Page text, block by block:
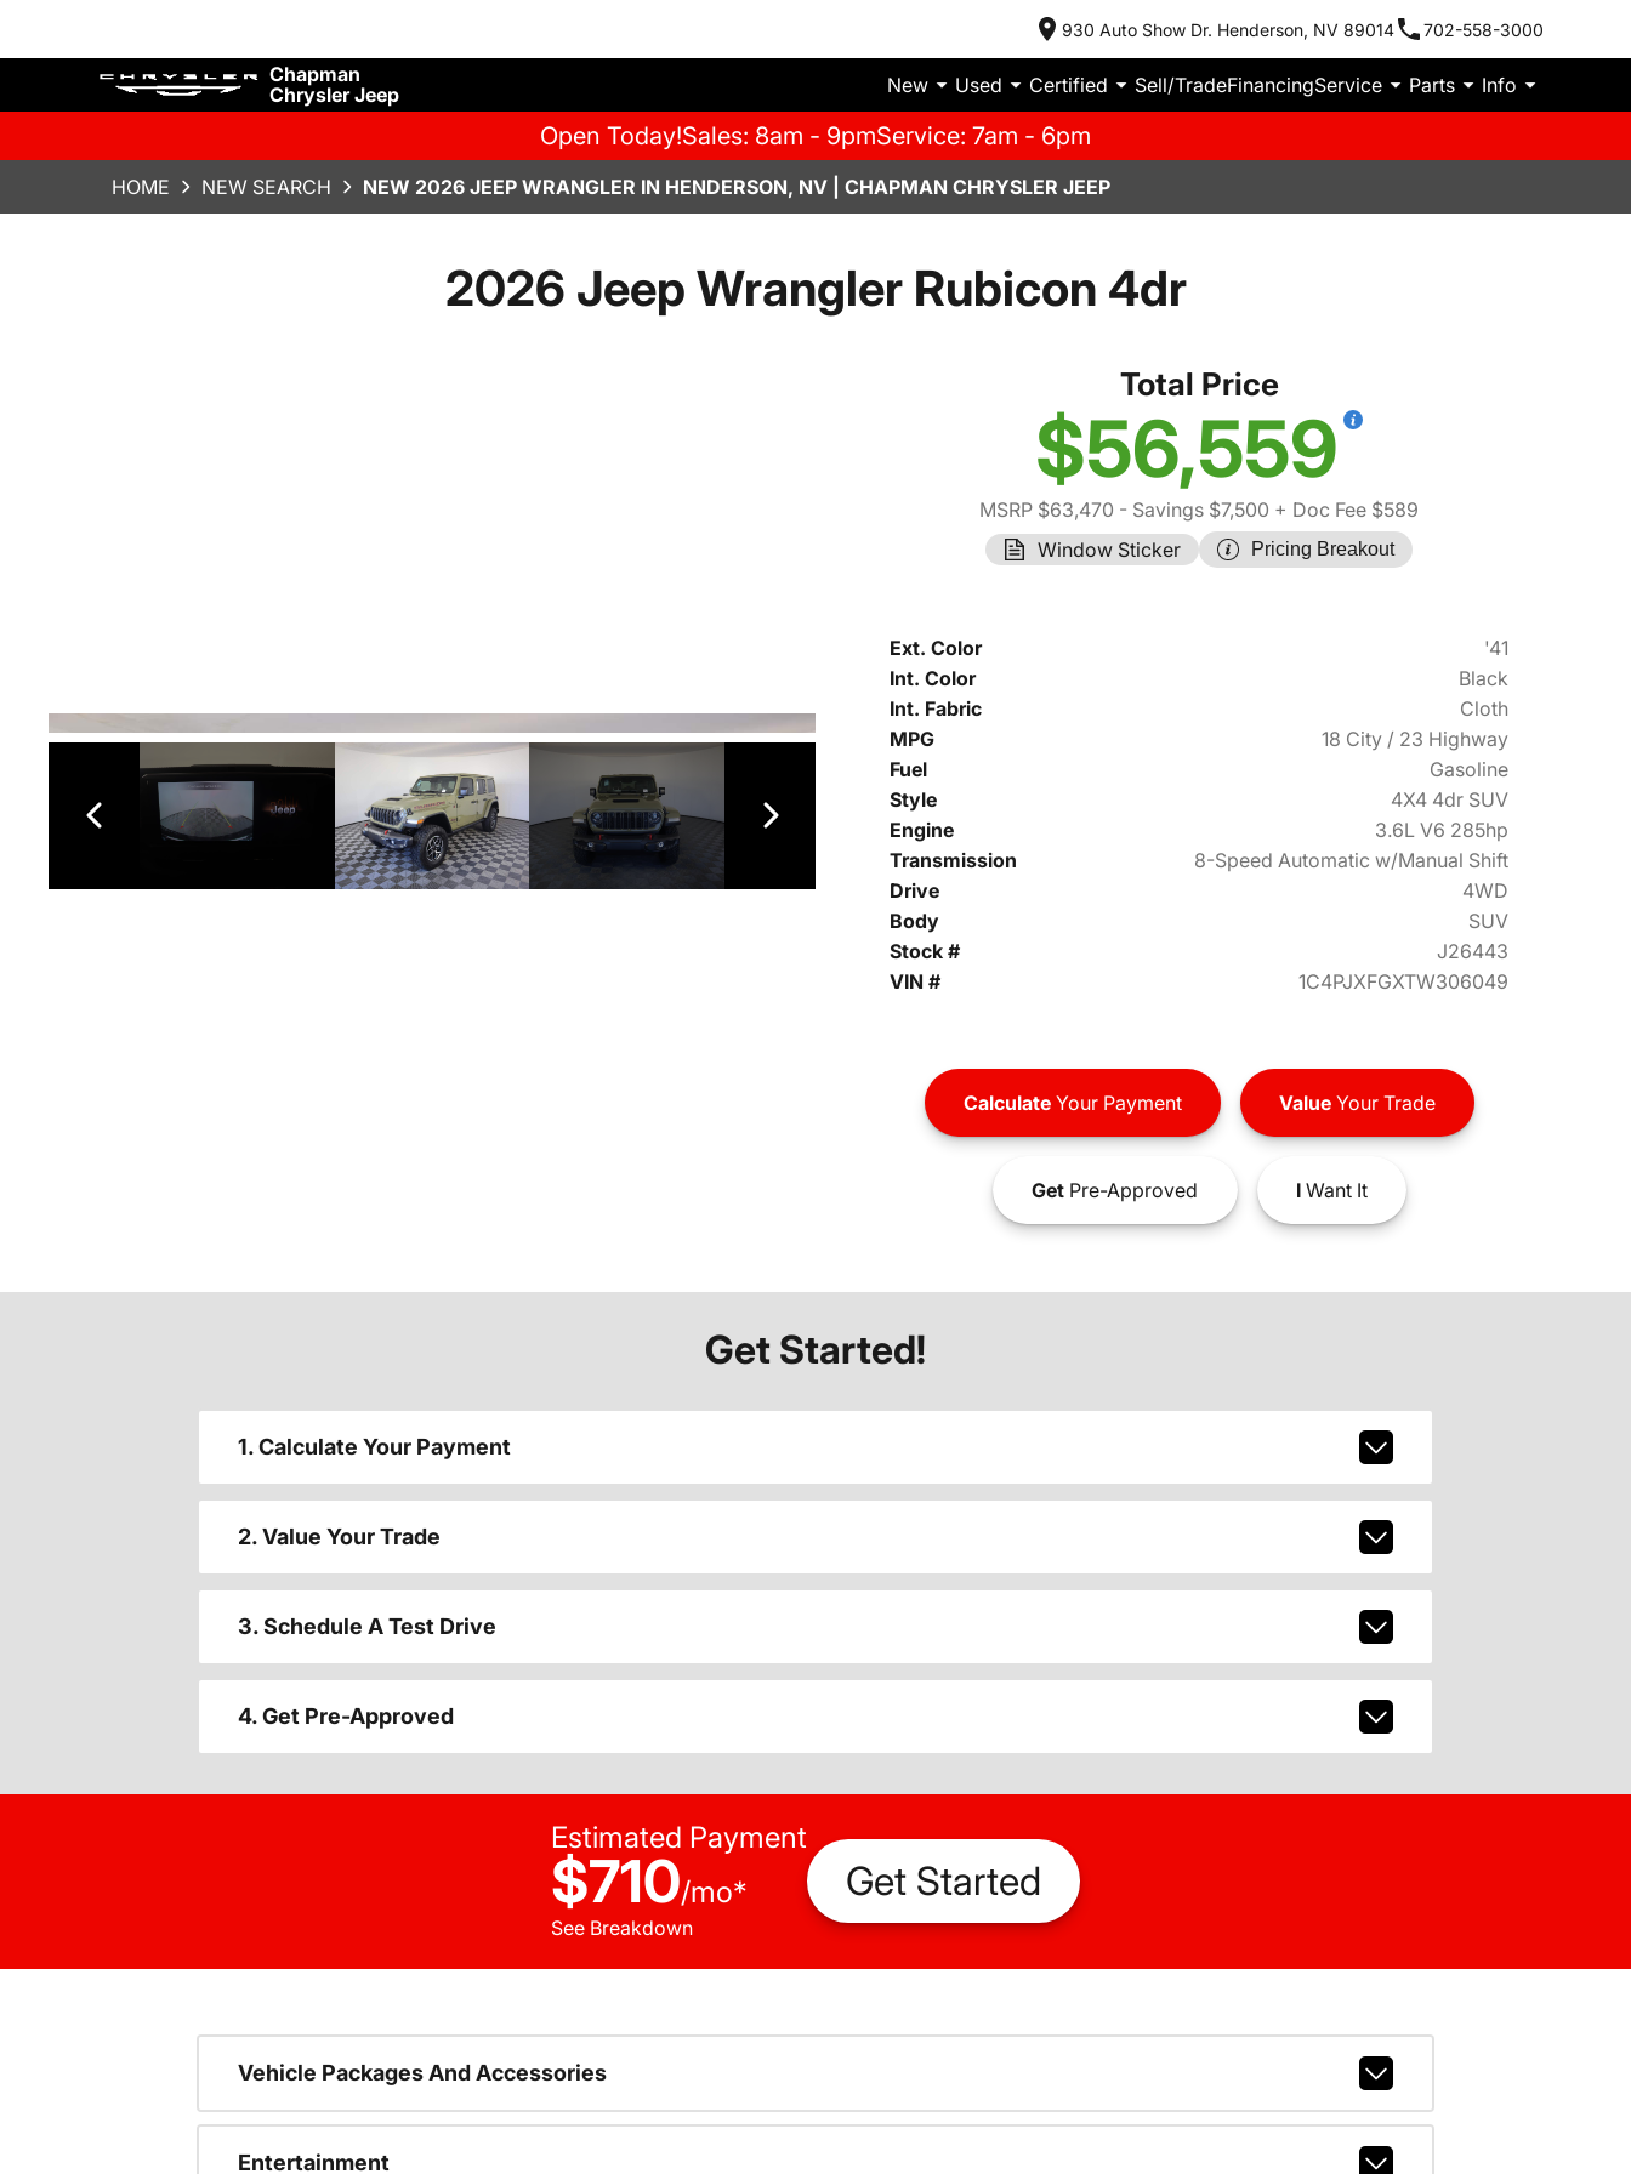
930 Auto Show Dr. Henderson, NV 89014 702-558-3000
Chapman
Chrysler Jeep
New Used Certified Sell/TradeFinancingService Parts Info
Open Today!Sales: 8am - 9pmService: 7am - 6pm
HOME NEW SEARCH NEW 2026 JEEP WRANGLER IN HENDERSON, NV | CHAPMAN CHRYSLER JEEP
2026 Jeep Wrangler Rubicon 4dr
Total Price
$56,559
MSRP $63,470 - Savings $7,500 + Doc Fee $589
Window Sticker
Pricing Breakout
Ext. Color
'41
Int. Color
Black
Int. Fabric
Cloth
MPG
18 City / 23 Highway
Fuel
Gasoline
Style
4X4 4dr SUV
Engine
3.6L V6 285hp
Transmission
8-Speed Automatic w/Manual Shift
Drive
4WD
Body
SUV
Stock #
J26443
VIN #
1C4PJXFGXTW306049
CalculateYour Payment ValueYour Trade
GetPre-Approved IWant It
Get Started!
1. Calculate Your Payment
2. Value Your Trade
3. Schedule A Test Drive
4. Get Pre-Approved
Estimated Payment
$710/mo*
See Breakdown
Get Started
Vehicle Packages And Accessories
Entertainment